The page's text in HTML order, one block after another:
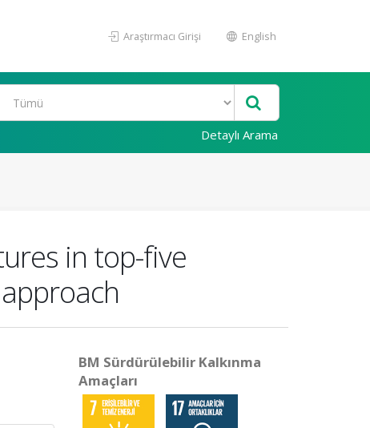
Araştırmacı Girişi English
Detaylı Arama
in top-five
BM Sürdürülebilir Kalkınma
Amaçları